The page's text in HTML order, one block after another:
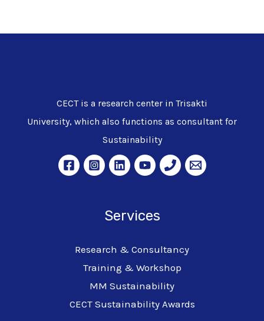
CECT is a research center in Trisakti
University, which also functions as consultant for
Sustainability
Services
Research & Consultancy
Training & Workshop
MM Sustainability
CECT Sustainability Awards